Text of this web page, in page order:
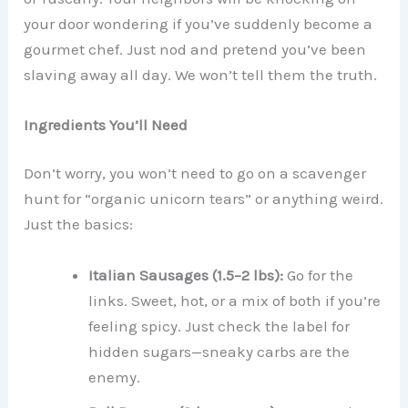
your door wondering if you’ve suddenly become a
gourmet chef. Just nod and pretend you’ve been
slaving away all day. We won’t tell them the truth.
Ingredients You’ll Need
Don’t worry, you won’t need to go on a scavenger
hunt for “organic unicorn tears” or anything weird.
Just the basics:
Italian Sausages (1.5–2 lbs): Go for the
links. Sweet, hot, or a mix of both if you’re
feeling spicy. Just check the label for
hidden sugars—sneaky carbs are the
enemy.